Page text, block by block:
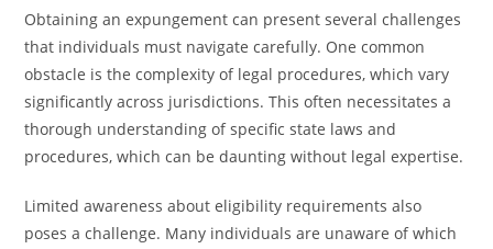
Obtaining an expungement can present several challenges
that individuals must navigate carefully. One common
obstacle is the complexity of legal procedures, which vary
significantly across jurisdictions. This often necessitates a
thorough understanding of specific state laws and
procedures, which can be daunting without legal expertise.
Limited awareness about eligibility requirements also
poses a challenge. Many individuals are unaware of which